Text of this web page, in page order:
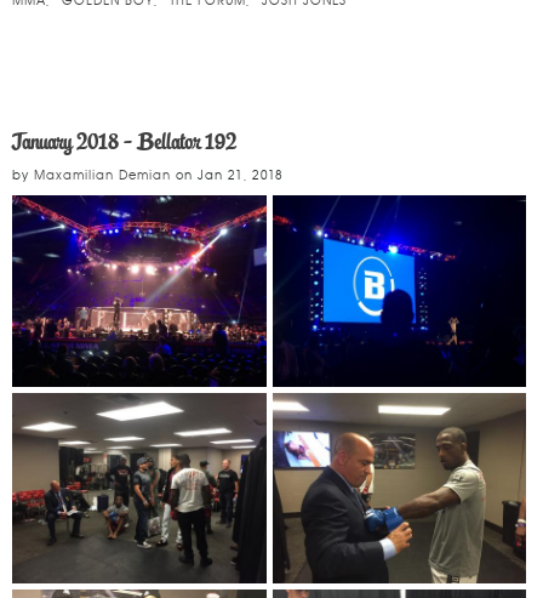
January 2018 - Bellator 192
by Maxamilian Demian on Jan 21, 2018